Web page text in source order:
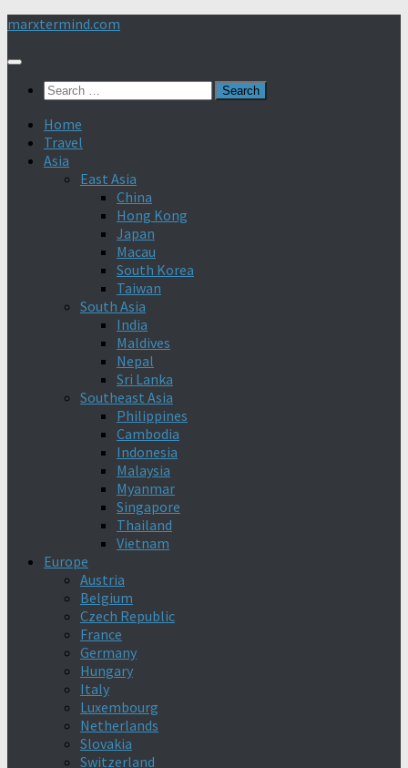
Skip
content
marxtermind.com
Search
Home
Travel
Asia
East Asia
China
Hong Kong
Japan
Macau
South Korea
Taiwan
South Asia
India
Maldives
Nepal
Sri Lanka
Southeast Asia
Philippines
Cambodia
Indonesia
Malaysia
Myanmar
Singapore
Thailand
Vietnam
Europe
Austria
Belgium
Czech Republic
France
Germany
Hungary
Italy
Luxembourg
Netherlands
Slovakia
Switzerland